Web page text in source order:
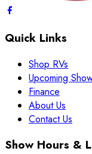
Quick Links
Shop RVs
Upcoming
Finance
About Us
Contact Us
Show Hours &